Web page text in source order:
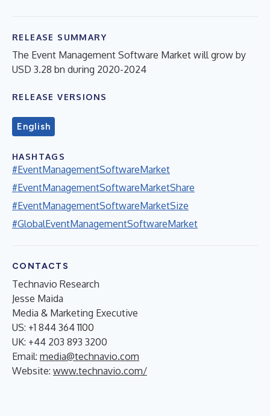
RELEASE SUMMARY
The Event Management Software Market will grow by
USD 3.28 bn during 2020-2024
RELEASE VERSIONS
English
HASHTAGS
#EventManagementSoftwareMarket
#EventManagementSoftwareMarketShare
#EventManagementSoftwareMarketSize
#GlobalEventManagementSoftwareMarket
CONTACTS
Technavio Research
Jesse Maida
Media & Marketing Executive
US: +1 844 364 1100
UK: +44 203 893 3200
Email: media@technavio.com
Website: www.technavio.com/